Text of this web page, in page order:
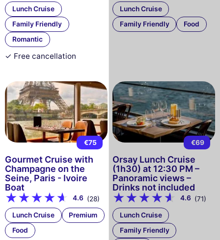
Lunch Cruise
Family Friendly
Romantic
✓ Free cancellation
Lunch Cruise
Family Friendly
Food
€75
Gourmet Cruise with
Champagne on the
Seine, Paris - Ivoire
Boat
4.6 (28)
Lunch Cruise
Premium
Food
€69
Orsay Lunch Cruise
(1h30) at 12:30 PM –
Panoramic views –
Drinks not included
4.6 (71)
Lunch Cruise
Family Friendly